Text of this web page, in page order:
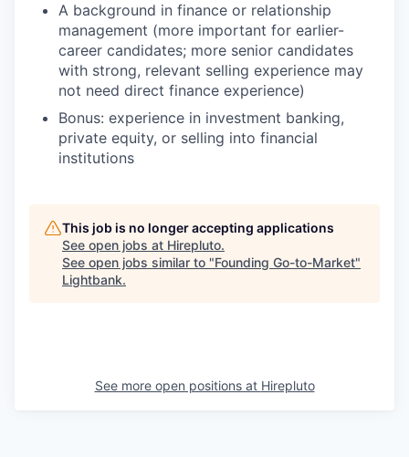
A background in finance or relationship
management (more important for earlier-
career candidates; more senior candidates
with strong, relevant selling experience may
not need direct finance experience)
Bonus: experience in investment banking,
private equity, or selling into financial
institutions
This job is no longer accepting applications
See open jobs at Hirepluto.
See open jobs similar to "Founding Go-to-Market"
Lightbank.
See more open positions at Hirepluto